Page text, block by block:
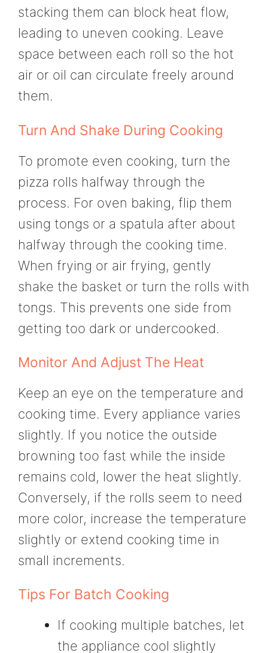
stacking them can block heat flow,
leading to uneven cooking. Leave
space between each roll so the hot
air or oil can circulate freely around
them.
Turn And Shake During Cooking
To promote even cooking, turn the
pizza rolls halfway through the
process. For oven baking, flip them
using tongs or a spatula after about
halfway through the cooking time.
When frying or air frying, gently
shake the basket or turn the rolls with
tongs. This prevents one side from
getting too dark or undercooked.
Monitor And Adjust The Heat
Keep an eye on the temperature and
cooking time. Every appliance varies
slightly. If you notice the outside
browning too fast while the inside
remains cold, lower the heat slightly.
Conversely, if the rolls seem to need
more color, increase the temperature
slightly or extend cooking time in
small increments.
Tips For Batch Cooking
If cooking multiple batches, let
the appliance cool slightly